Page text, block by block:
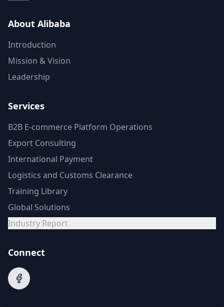
About Alibaba
Introduction
Mission & Vision
Leadership
Services
B2B E-commerce Platform Operations
Export Consulting
International Payment
Logistics and Customs Clearance
Training Library
Global Solutions
Industry Report
Connect